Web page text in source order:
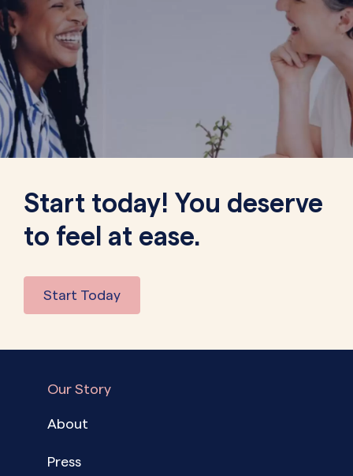
Start today! You deserve
to feel at ease.
Start Today
Our Story
About
Press